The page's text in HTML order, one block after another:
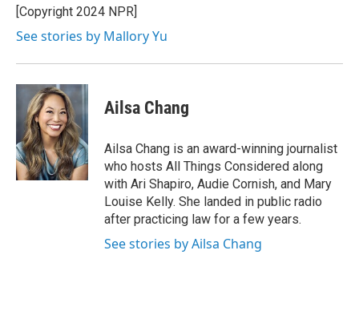
[Copyright 2024 NPR]
See stories by Mallory Yu
Ailsa Chang
Ailsa Chang is an award-winning journalist
who hosts All Things Considered along
with Ari Shapiro, Audie Cornish, and Mary
Louise Kelly. She landed in public radio
after practicing law for a few years.
See stories by Ailsa Chang